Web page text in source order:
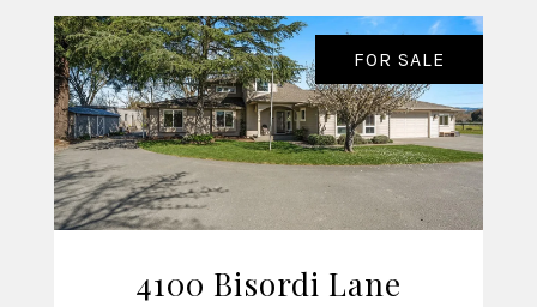
VIEW LISTING
FOR SALE
4100 Bisordi Lane